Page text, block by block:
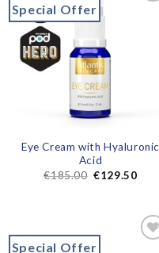
Special Offer
Eye Cream with Hyaluronic
Acid
€185.00 €129.50
Special Offer